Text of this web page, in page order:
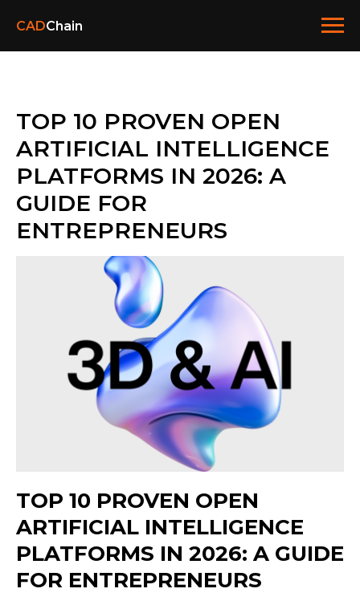
CADChain
TOP 10 PROVEN OPEN
ARTIFICIAL INTELLIGENCE
PLATFORMS IN 2026: A
GUIDE FOR
ENTREPRENEURS
TOP 10 PROVEN OPEN
ARTIFICIAL INTELLIGENCE
PLATFORMS IN 2026: A GUIDE
FOR ENTREPRENEURS